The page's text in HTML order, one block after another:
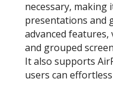
necessary,
presentations and
advanced features,
and grouped
It also supports
users can